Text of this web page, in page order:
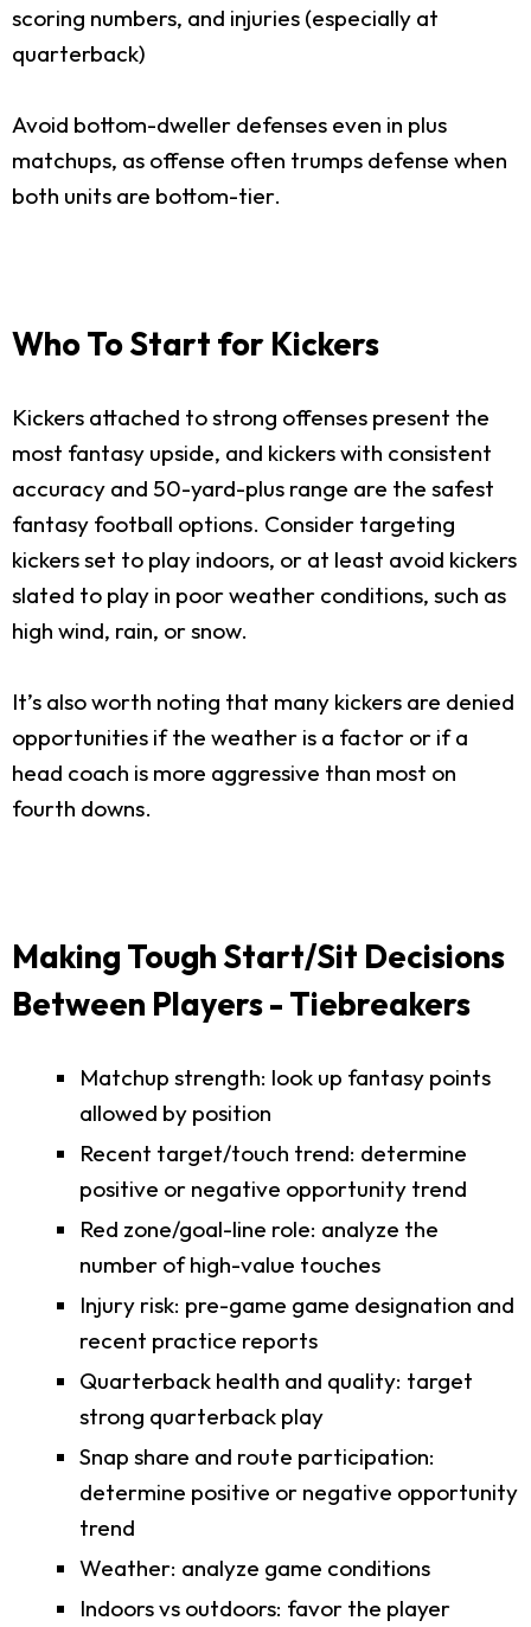
scoring numbers, and injuries (especially at
quarterback)
Avoid bottom-dweller defenses even in plus
matchups, as offense often trumps defense when
both units are bottom-tier.
Who To Start for Kickers
Kickers attached to strong offenses present the
most fantasy upside, and kickers with consistent
accuracy and 50-yard-plus range are the safest
fantasy football options. Consider targeting
kickers set to play indoors, or at least avoid kickers
slated to play in poor weather conditions, such as
high wind, rain, or snow.
It’s also worth noting that many kickers are denied
opportunities if the weather is a factor or if a
head coach is more aggressive than most on
fourth downs.
Making Tough Start/Sit Decisions
Between Players - Tiebreakers
Matchup strength: look up fantasy points
allowed by position
Recent target/touch trend: determine
positive or negative opportunity trend
Red zone/goal-line role: analyze the
number of high-value touches
Injury risk: pre-game game designation and
recent practice reports
Quarterback health and quality: target
strong quarterback play
Snap share and route participation:
determine positive or negative opportunity
trend
Weather: analyze game conditions
Indoors vs outdoors: favor the player